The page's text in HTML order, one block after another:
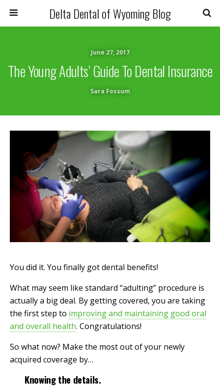
Delta Dental of Wyoming Blog
June 27, 2017
The Young Adults’ Guide To Dental Insurance
Sara Fossum
You did it. You finally got dental benefits!
What may seem like standard “adulting” procedure is
actually a big deal. By getting covered, you are taking
the first step to improving and maintaining good oral
and overall health. Congratulations!
So what now? Make the most out of your newly
acquired coverage by…
Knowing the details.